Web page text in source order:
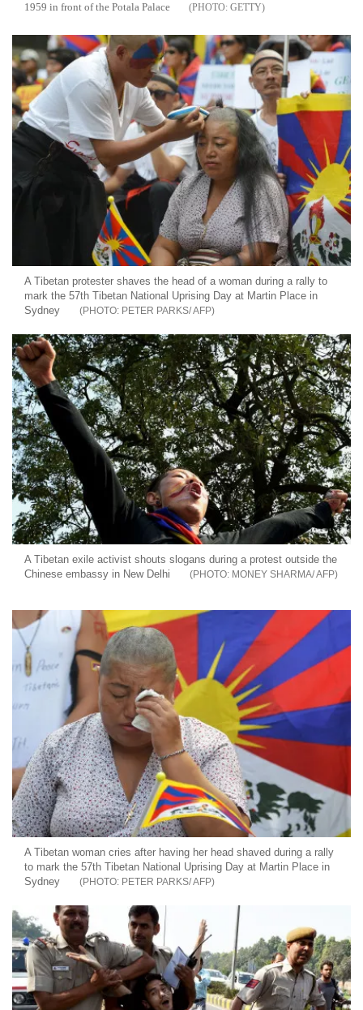
1959 in front of the Potala Palace
GETTY
A Tibetan protester shaves the head of a woman during a rally to
mark the 57th Tibetan National Uprising Day at Martin Place in
Sydney
PETER PARKS/ AFP
A Tibetan exile activist shouts slogans during a protest outside the
Chinese embassy in New Delhi
MONEY SHARMA/ AFP
A Tibetan woman cries after having her head shaved during a rally
to mark the 57th Tibetan National Uprising Day at Martin Place in
Sydney
PETER PARKS/ AFP